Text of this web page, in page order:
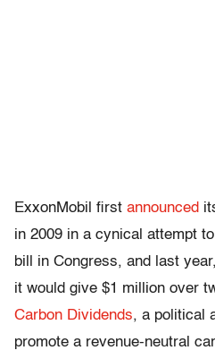
ExxonMobil first announced
in 2009 in a cynical attempt
bill in Congress, and last
it would give $1 million over
Carbon Dividends, a political
promote a revenue-neutral